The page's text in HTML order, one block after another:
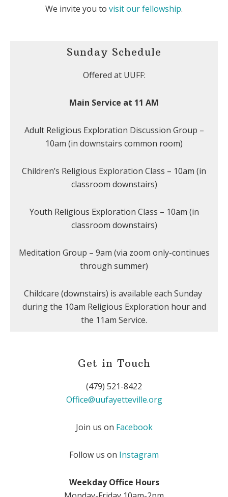
We invite you to visit our fellowship.
Sunday Schedule
Offered at UUFF:
Main Service at 11 AM
Adult Religious Exploration Discussion Group –
10am (in downstairs common room)
Children’s Religious Exploration Class – 10am (in
classroom downstairs)
Youth Religious Exploration Class – 10am (in
classroom downstairs)
Meditation Group – 9am (via zoom only-continues
through summer)
Childcare (downstairs) is available each Sunday
during the 10am Religious Exploration hour and
the 11am Service.
Get in Touch
(479) 521-8422
Office@uufayetteville.org
Join us on Facebook
Follow us on Instagram
Weekday Office Hours